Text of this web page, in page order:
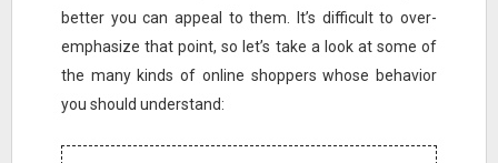
better you can appeal to them. It’s difficult to over-
emphasize that point, so let’s take a look at some of
the many kinds of online shoppers whose behavior
you should understand: